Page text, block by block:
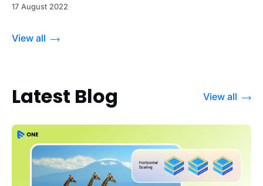
17 August 2022
View all
Latest Blog View all